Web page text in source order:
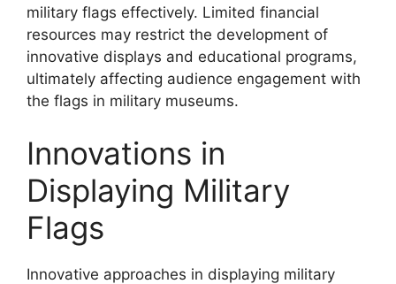
military flags effectively. Limited financial
resources may restrict the development of
innovative displays and educational programs,
ultimately affecting audience engagement with
the flags in military museums.
Innovations in
Displaying Military
Flags
Innovative approaches in displaying military